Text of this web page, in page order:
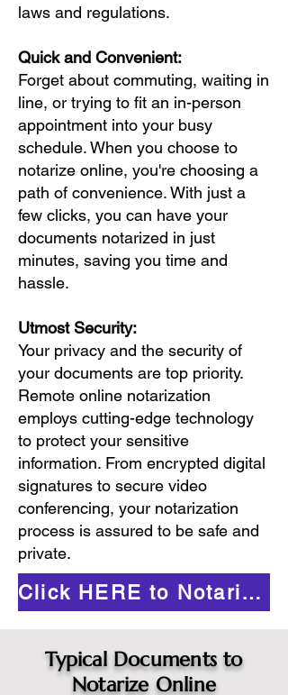
laws and regulations.
Quick and Convenient:
Forget about commuting, waiting in
line, or trying to fit an in-person
appointment into your busy
schedule. When you choose to
notarize online, you're choosing a
path of convenience. With just a
few clicks, you can have your
documents notarized in just
minutes, saving you time and
hassle.
Utmost Security:
Your privacy and the security of
your documents are top priority.
Remote online notarization
employs cutting-edge technology
to protect your sensitive
information. From encrypted digital
signatures to secure video
conferencing, your notarization
process is assured to be safe and
private.
Click HERE to Notarize Online
Typical Documents to
Notarize Online